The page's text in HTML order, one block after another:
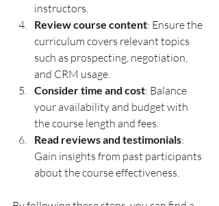
instructors.
Review course content: Ensure the
curriculum covers relevant topics
such as prospecting, negotiation,
and CRM usage.
Consider time and cost: Balance
your availability and budget with
the course length and fees.
Read reviews and testimonials:
Gain insights from past participants
about the course effectiveness.